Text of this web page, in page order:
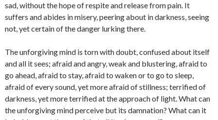
sad, without the hope of respite and release from pain. It
suffers and abides in misery, peering about in darkness, seeing
not, yet certain of the danger lurking there.
The unforgiving mind is torn with doubt, confused about itself
and all it sees; afraid and angry, weak and blustering, afraid to
go ahead, afraid to stay, afraid to waken or to go to sleep,
afraid of every sound, yet more afraid of stillness; terrified of
darkness, yet more terrified at the approach of light. What can
the unforgiving mind perceive but its damnation? What can it